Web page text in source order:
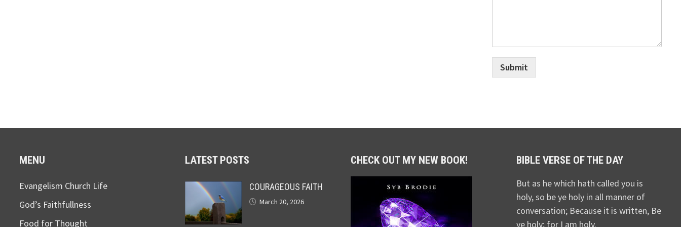
Submit
MENU
Evangelism Church Life
God’s Faithfullness
Food for Thought
LATEST POSTS
COURAGEOUS FAITH
March 20, 2026
CHECK OUT MY NEW BOOK! BIBLE VERSE OF THE DAY
But as he which hath called you is
holy, so be ye holy in all manner of
conversation; Because it is written, Be
ye holy; for I am holy.